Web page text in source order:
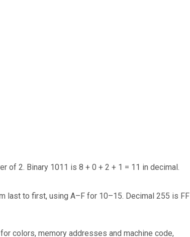
of 2. Binary 1011 is 8 + 0 + 2 + 1 = 11 in decimal.
last to first, using A–F for 10–15. Decimal 255 is FF
colors, memory addresses and machine code,